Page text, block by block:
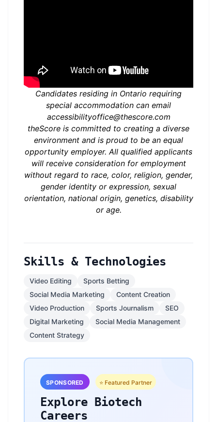
Candidates residing in Ontario requiring
special accommodation can email
accessibilityoffice@thescore.com
theScore is committed to creating a diverse
environment and is proud to be an equal
opportunity employer. All qualified applicants
will receive consideration for employment
without regard to race, color, religion, gender,
gender identity or expression, sexual
orientation, national origin, genetics, disability
or age.
Skills & Technologies
Video Editing
Sports Betting
Social Media Marketing
Content Creation
Video Production
Sports Journalism
SEO
Digital Marketing
Social Media Management
Content Strategy
SPONSORED ⭐ Featured Partner
Explore Biotech
Careers